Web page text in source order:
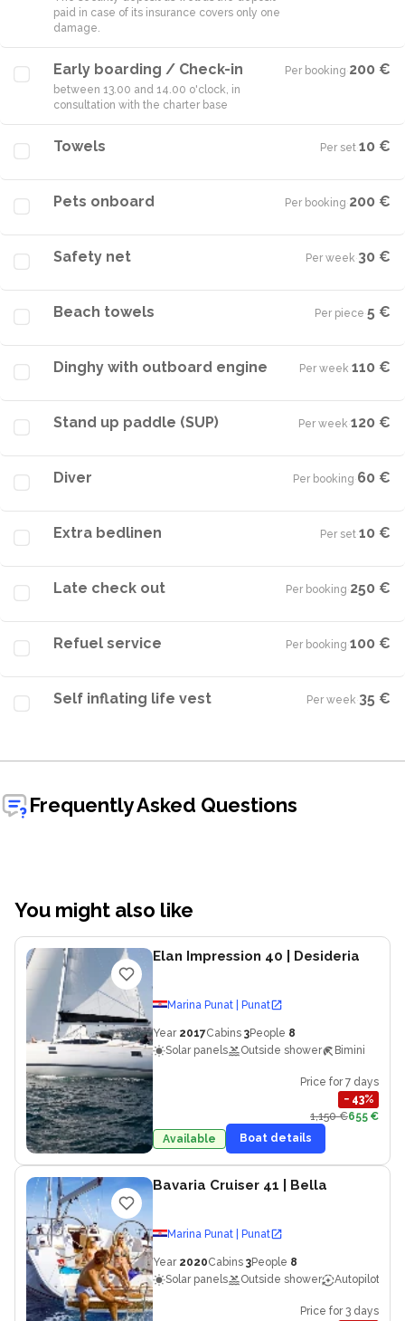
paid in case of its insurance covers only one
damage.
Early boarding / Check-in
between 13.00 and 14.00 o'clock, in
consultation with the charter base
Per booking·200 €
Towels Per set·10 €
Pets onboard Per booking·200 €
Safety net Per week·30 €
Beach towels Per piece·5 €
Dinghy with outboard engine Per week·110 €
Stand up paddle (SUP) Per week·120 €
Diver Per booking·60 €
Extra bedlinen Per set·10 €
Late check out Per booking·250 €
Refuel service Per booking·100 €
Self inflating life vest Per week·35 €
Frequently Asked Questions
You might also like
Elan Impression 40 | Desideria
Marina Punat | Punat
Year 2017Cabins 3People 8
Solar panels
Outside shower Bimini
Price for 7 days
− 43%
1,150 €655 €
Available
Boat details
Bavaria Cruiser 41 | Bella
Marina Punat | Punat
Year 2020Cabins 3People 8
Solar panels
Outside shower Autopilot
Price for 3 days